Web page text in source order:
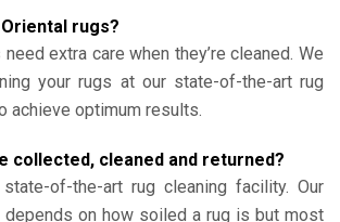
rugs?
extra care when they’re cleaned. We
your rugs at our state-of-the-art rug
achieve optimum results.
collected, cleaned and returned?
of-the-art rug cleaning facility. Our
depends on how soiled a rug is but most